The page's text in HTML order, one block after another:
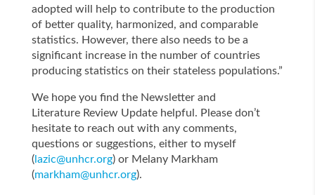
adopted will help to contribute to the production
of better quality, harmonized, and comparable
statistics. However, there also needs to be a
significant increase in the number of countries
producing statistics on their stateless populations.”
We hope you find the Newsletter and
Literature Review Update helpful. Please don’t
hesitate to reach out with any comments,
questions or suggestions, either to myself
(lazic@unhcr.org) or Melany Markham
(markham@unhcr.org).